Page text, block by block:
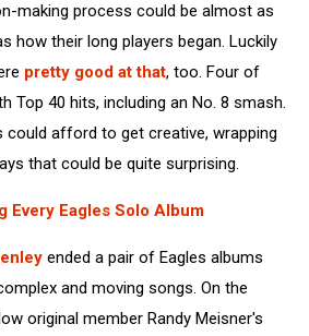
making process could be almost as
how their long players began. Luckily
pretty good at that, too. Four of
Top 40 hits, including an No. 8 smash.
could afford to get creative, wrapping
that could be quite surprising.
Every Eagles Solo Album
ended a pair of Eagles albums
and moving songs. On the
original member Randy Meisner's